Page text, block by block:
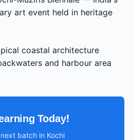
art event held in heritage
coastal architecture
and harbour area
Today!
batch in Kochi